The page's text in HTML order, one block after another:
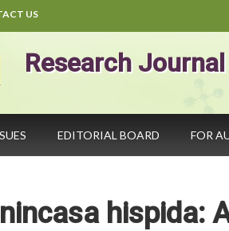
US
Research
EDITORIAL BOARD FOR
hispida: